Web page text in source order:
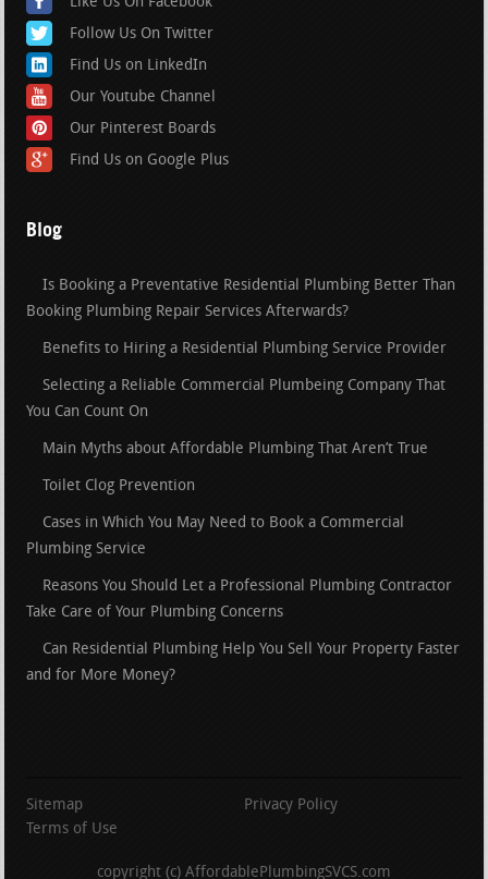
Follow Us On Twitter
Find Us on LinkedIn
Our Youtube Channel
Our Pinterest Boards
Find Us on Google Plus
Blog
Is Booking a Preventative Residential Plumbing Better Than
Booking Plumbing Repair Services Afterwards?
Benefits to Hiring a Residential Plumbing Service Provider
Selecting a Reliable Commercial Plumbeing Company That
You Can Count On
Main Myths about Affordable Plumbing That Aren’t True
Toilet Clog Prevention
Cases in Which You May Need to Book a Commercial
Plumbing Service
Reasons You Should Let a Professional Plumbing Contractor
Take Care of Your Plumbing Concerns
Can Residential Plumbing Help You Sell Your Property Faster
and for More Money?
Sitemap
Privacy Policy
Terms of Use
copyright (c) AffordablePlumbingSVCS.com